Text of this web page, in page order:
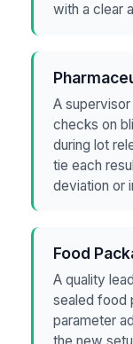
with a clear
A
checks on
during lot
tie each
deviation or
Food
A quality
sealed food
parameter